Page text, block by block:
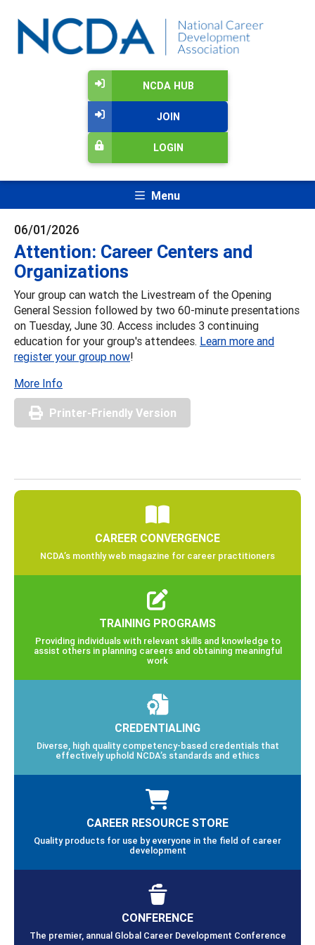
NCDA HUB
JOIN
LOGIN
Menu
06/01/2026
Attention: Career Centers and
Organizations
Your group can watch the Livestream of the Opening
General Session followed by two 60-minute presentations
on Tuesday, June 30. Access includes 3 continuing
education for your group's attendees. Learn more and
register your group now!
More Info
Printer-Friendly Version
CAREER CONVERGENCE
NCDA’s monthly web magazine for career practitioners
TRAINING PROGRAMS
Providing individuals with relevant skills and knowledge to
assist others in planning careers and obtaining meaningful
work
CREDENTIALING
Diverse, high quality competency-based credentials that
effectively uphold NCDA’s standards and ethics
CAREER RESOURCE STORE
Quality products for use by everyone in the field of career
development
CONFERENCE
The premier, annual Global Career Development Conference